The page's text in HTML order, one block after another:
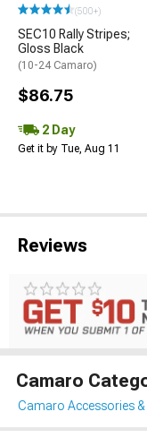
(500+)
SEC10 Rally Stripes;
Gloss Black
(10-24 Camaro)
$86.75
2 Day
Get it by Tue, Aug 11
Reviews
Camaro
Camaro Accessories &